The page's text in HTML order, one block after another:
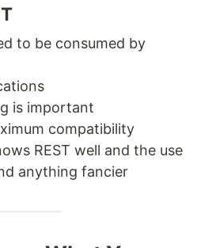
to be consumed by
is important
compatibility
REST well and the use
anything fancier